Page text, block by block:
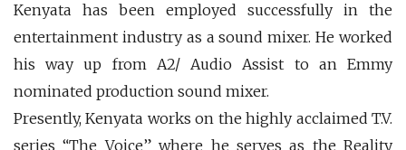
Kenyata has been employed successfully in the
entertainment industry as a sound mixer. He worked
his way up from A2/ Audio Assist to an Emmy
nominated production sound mixer.
Presently, Kenyata works on the highly acclaimed T.V.
series “The Voice” where he serves as the Reality